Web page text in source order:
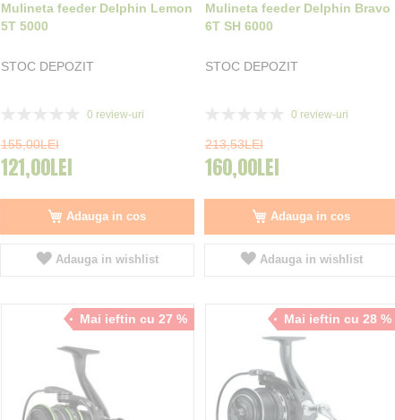
Mulineta feeder Delphin Lemon
5T 5000
STOC DEPOZIT
0 review-uri
155,00LEI
121,00LEI
Adauga in cos
Adauga in wishlist
Mulineta feeder Delphin Bravo
6T SH 6000
STOC DEPOZIT
0 review-uri
213,53LEI
160,00LEI
Adauga in cos
Adauga in wishlist
Mai ieftin cu 27 % Mai ieftin cu 28 %